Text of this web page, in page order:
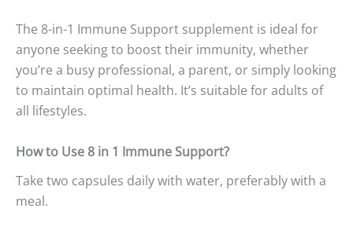
The 8-in-1 Immune Support supplement is ideal for
anyone seeking to boost their immunity, whether
you’re a busy professional, a parent, or simply looking
to maintain optimal health. It’s suitable for adults of
all lifestyles.
How to Use 8 in 1 Immune Support?
Take two capsules daily with water, preferably with a
meal.